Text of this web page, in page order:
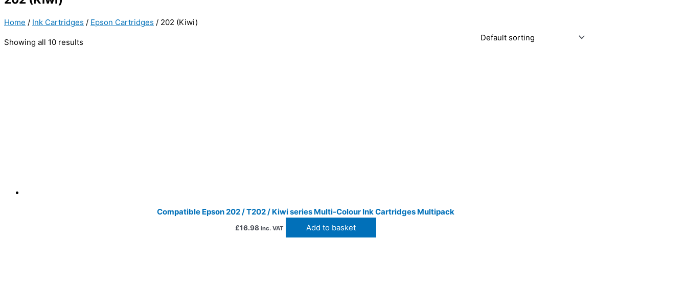
Home / Ink Cartridges / Epson Cartridges / 202 (Kiwi)
Showing all 10 results
Compatible Epson 202 / T202 / Kiwi series Multi-Colour Ink Cartridges Multipack
£16.98 inc. VAT Add to basket